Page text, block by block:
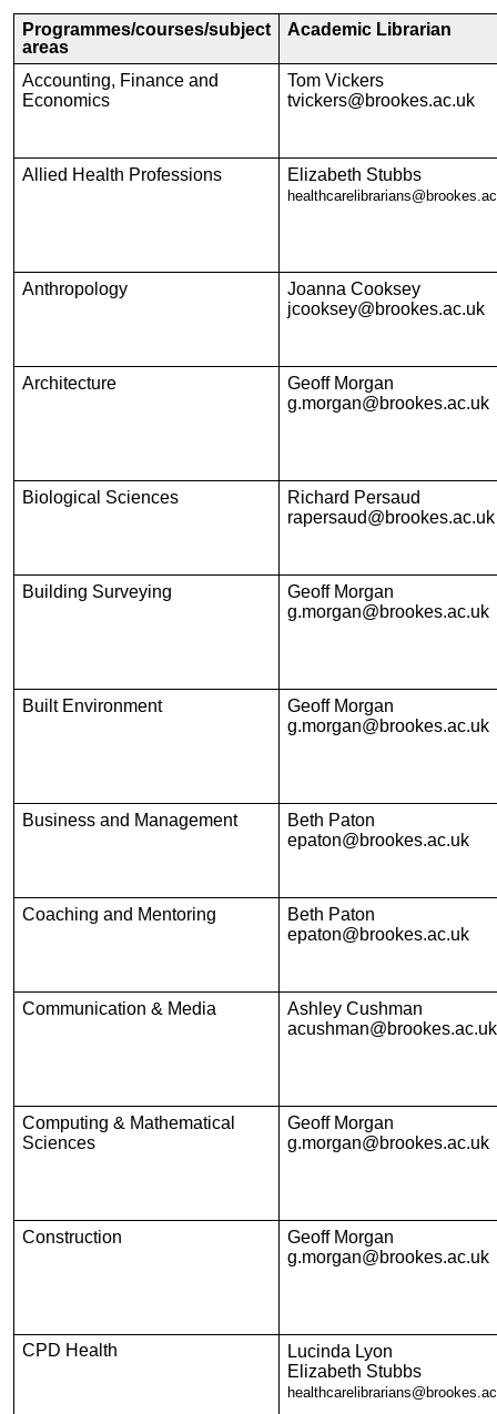
Programmes/courses/subject
areas
Academic Librarian
Accounting, Finance and
Economics
Tom Vickers
tvickers@brookes.ac.uk
Allied Health Professions Elizabeth Stubbs
Anthropology
Joanna Cooksey
jcooksey@brookes.ac.uk
Architecture
Geoff Morgan
g.morgan@brookes.ac.uk
Biological Sciences
Richard Persaud
rapersaud@brookes.ac.uk
Building Surveying
Geoff Morgan
g.morgan@brookes.ac.uk
Built Environment
Geoff Morgan
g.morgan@brookes.ac.uk
Business and Management
Beth Paton
epaton@brookes.ac.uk
Coaching and Mentoring
Beth Paton
epaton@brookes.ac.uk
Communication & Media
Ashley Cushman
acushman@brookes.ac.uk
Computing & Mathematical
Sciences
Geoff Morgan
g.morgan@brookes.ac.uk
Construction
Geoff Morgan
g.morgan@brookes.ac.uk
CPD Health
Lucinda Lyon
Elizabeth Stubbs